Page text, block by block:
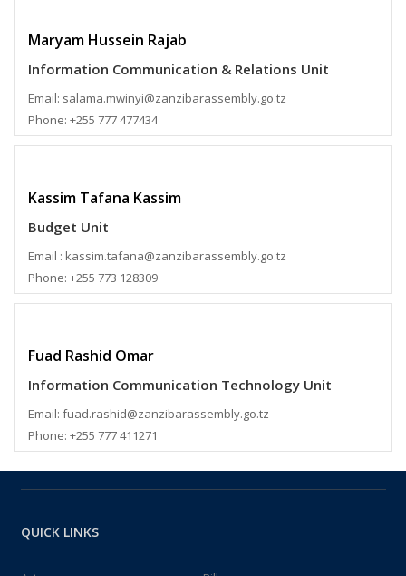
Maryam Hussein Rajab
Information Communication & Relations Unit
Email: salama.mwinyi@zanzibarassembly.go.tz
Phone: +255 777 477434
Kassim Tafana Kassim
Budget Unit
Email : kassim.tafana@zanzibarassembly.go.tz
Phone: +255 773 128309
Fuad Rashid Omar
Information Communication Technology Unit
Email: fuad.rashid@zanzibarassembly.go.tz
Phone: +255 777 411271
QUICK LINKS